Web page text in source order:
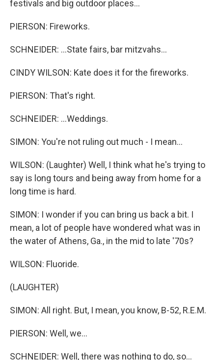
festivals and big outdoor places...
PIERSON: Fireworks.
SCHNEIDER: ...State fairs, bar mitzvahs...
CINDY WILSON: Kate does it for the fireworks.
PIERSON: That's right.
SCHNEIDER: ...Weddings.
SIMON: You're not ruling out much - I mean...
WILSON: (Laughter) Well, I think what he's trying to
say is long tours and being away from home for a
long time is hard.
SIMON: I wonder if you can bring us back a bit. I
mean, a lot of people have wondered what was in
the water of Athens, Ga., in the mid to late '70s?
WILSON: Fluoride.
(LAUGHTER)
SIMON: All right. But, I mean, you know, B-52, R.E.M.
PIERSON: Well, we...
SCHNEIDER: Well, there was nothing to do, so...